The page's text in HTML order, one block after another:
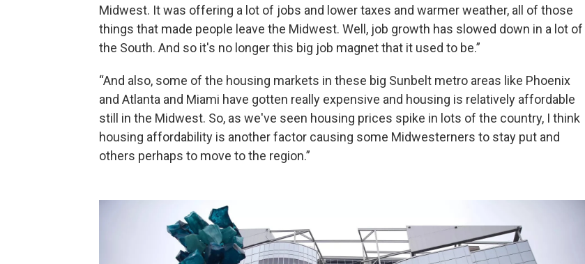
Midwest. It was offering a lot of jobs and lower taxes and warmer weather, all of those
things that made people leave the Midwest. Well, job growth has slowed down in a lot of
the South. And so it's no longer this big job magnet that it used to be.”
“And also, some of the housing markets in these big Sunbelt metro areas like Phoenix
and Atlanta and Miami have gotten really expensive and housing is relatively affordable
still in the Midwest. So, as we've seen housing prices spike in lots of the country, I think
housing affordability is another factor causing some Midwesterners to stay put and
others perhaps to move to the region.”